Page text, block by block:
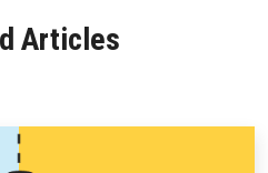
Articles